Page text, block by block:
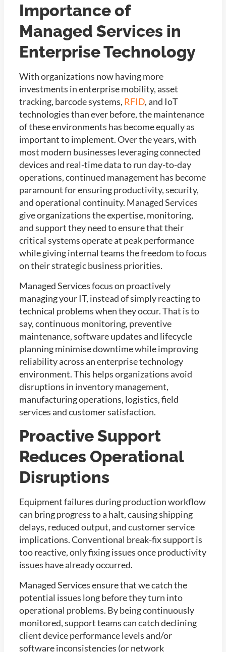
Importance of
Managed Services in
Enterprise Technology
With organizations now having more
investments in enterprise mobility, asset
tracking, barcode systems, RFID, and IoT
technologies than ever before, the maintenance
of these environments has become equally as
important to implement. Over the years, with
most modern businesses leveraging connected
devices and real-time data to run day-to-day
operations, continued management has become
paramount for ensuring productivity, security,
and operational continuity. Managed Services
give organizations the expertise, monitoring,
and support they need to ensure that their
critical systems operate at peak performance
while giving internal teams the freedom to focus
on their strategic business priorities.
Managed Services focus on proactively
managing your IT, instead of simply reacting to
technical problems when they occur. That is to
say, continuous monitoring, preventive
maintenance, software updates and lifecycle
planning minimise downtime while improving
reliability across an enterprise technology
environment. This helps organizations avoid
disruptions in inventory management,
manufacturing operations, logistics, field
services and customer satisfaction.
Proactive Support
Reduces Operational
Disruptions
Equipment failures during production workflow
can bring progress to a halt, causing shipping
delays, reduced output, and customer service
implications. Conventional break-fix support is
too reactive, only fixing issues once productivity
issues have already occurred.
Managed Services ensure that we catch the
potential issues long before they turn into
operational problems. By being continuously
monitored, support teams can catch declining
client device performance levels and/or
software inconsistencies (or network